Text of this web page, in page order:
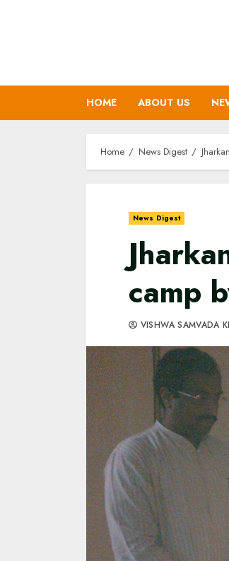
HOME ABOUT US
Home News Digest
News Digest
camp
VISHWA SAMVADA